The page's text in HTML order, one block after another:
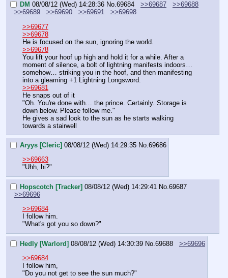
DM 08/08/12 (Wed) 14:28:36 No.69684 >>69687
>>69688
>>69689
>>69690 >>69691
>>69698
>>69677
>>69678
He is focused on the sun, ignoring the world.
>>69678
You lift your hoof up high and hold it for a while. After a
moment of silence, a bolt of lightning manifests indoors…
somehow… striking you in the hoof, and then manifesting
into a gleaming +1 Lightning Longsword.
>>69681
He snaps out of it
"Oh. You're done with… the prince. Certainly. Storage is
down below. Please follow me."
He gives a sad look to the sun as he starts walking
towards a stairwell
Aryys [Cleric] 08/08/12 (Wed) 14:29:35 No.69686
>>69663
"Uhh, hi?"
Hopscotch [Tracker] 08/08/12 (Wed) 14:29:41 No.69687
>>69696
>>69684
I follow him.
"What's got you so down?"
Hedly [Warlord] 08/08/12 (Wed) 14:30:39 No.69688
>>69696
>>69684
I follow him,
"Do you not get to see the sun much?"